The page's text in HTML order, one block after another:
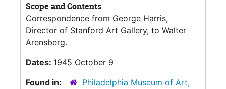
Scope and Contents
Correspondence from George Harris,
Director of Stanford Art Gallery, to Walter
Arensberg.
Dates: 1945 October 9
Found in:
Philadelphia Museum of Art,